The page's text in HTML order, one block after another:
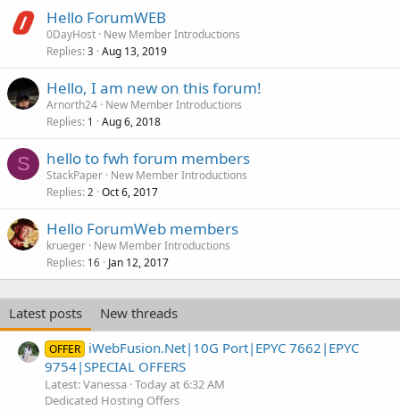
Hello ForumWEB
0DayHost New Member Introductions
Replies 3 Aug 13, 2019
Hello, I am new on this forum!
Arnorth24 New Member Introductions
Replies 1 Aug 6, 2018
S hello to fwh forum members
StackPaper New Member Introductions
Replies 2 Oct 6, 2017
Hello ForumWeb members
krueger New Member Introductions
Replies 16 Jan 12, 2017
Latest posts New threads
OFFER iWebFusion.Net|10G Port|EPYC 7662|EPYC
9754|SPECIAL OFFERS
Latest: Vanessa Today at 6:32 AM
Dedicated Hosting Offers